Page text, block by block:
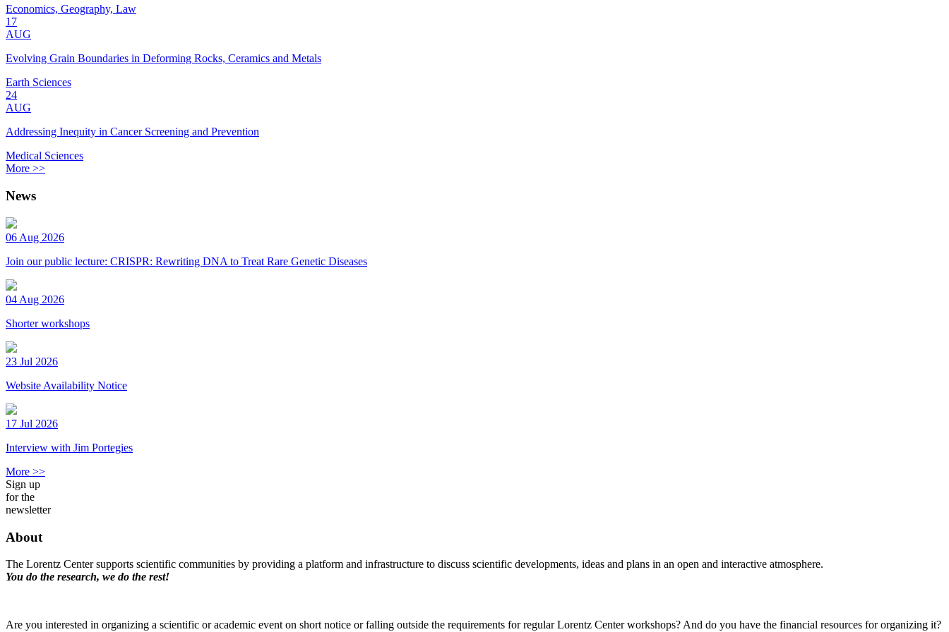
Economics, Geography, Law
17
AUG
Evolving Grain Boundaries in Deforming Rocks, Ceramics and Metals
Earth Sciences
24
AUG
Addressing Inequity in Cancer Screening and Prevention
Medical Sciences
More >>
News
06 Aug 2026
Join our public lecture: CRISPR: Rewriting DNA to Treat Rare Genetic Diseases
04 Aug 2026
Shorter workshops
23 Jul 2026
Website Availability Notice
17 Jul 2026
Interview with Jim Portegies
More >>
Sign up
for the
newsletter
About
The Lorentz Center supports scientific communities by providing a platform and infrastructure to discuss scientific developments, ideas and plans in an open and interactive atmosphere.
You do the research, we do the rest!
Are you interested in organizing a scientific or academic event on short notice or falling outside the requirements for regular Lorentz Center workshops? And do you have the financial resources for organizing it?